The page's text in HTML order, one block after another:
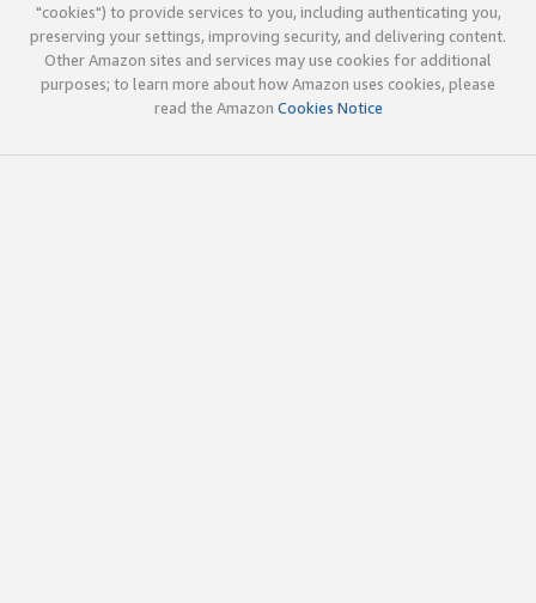
"cookies") to provide services to you, including authenticating you,
preserving your settings, improving security, and delivering content.
Other Amazon sites and services may use cookies for additional
purposes; to learn more about how Amazon uses cookies, please
read the Amazon Cookies Notice